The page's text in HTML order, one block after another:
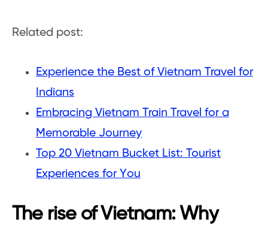
Related post:
Experience the Best of Vietnam Travel for
Indians
Embracing Vietnam Train Travel for a
Memorable Journey
Top 20 Vietnam Bucket List: Tourist
Experiences for You
The rise of Vietnam: Why